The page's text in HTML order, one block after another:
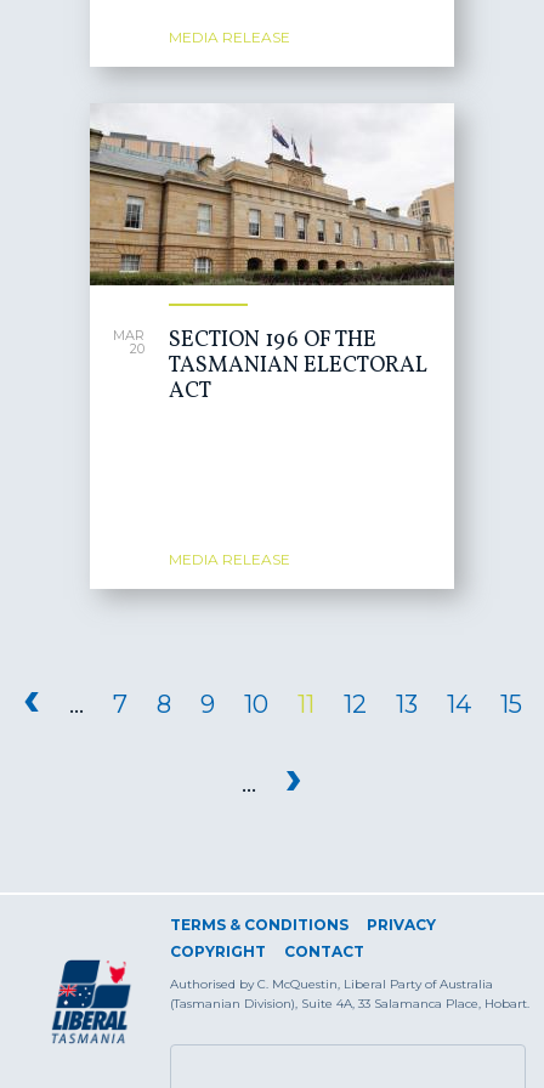
MEDIA RELEASE
MAR
20
SECTION 196 OF THE
TASMANIAN ELECTORAL
ACT
MEDIA RELEASE
‹ … 7 8 9 10 11 12 13 14 15
… ›
TERMS & CONDITIONS
PRIVACY
COPYRIGHT
CONTACT
Authorised by C. McQuestin, Liberal Party of Australia
(Tasmanian Division), Suite 4A, 33 Salamanca Place, Hobart.
SEARCH FORM